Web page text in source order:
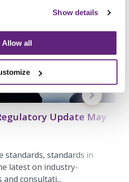
Show details
Allow all
Update May
standards, standards in
latest on industry-
consultati...